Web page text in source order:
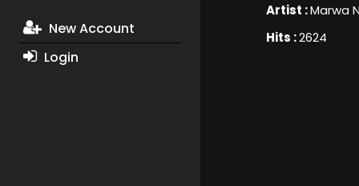
New Account
Login
Artist :Marwa
Hits :2624